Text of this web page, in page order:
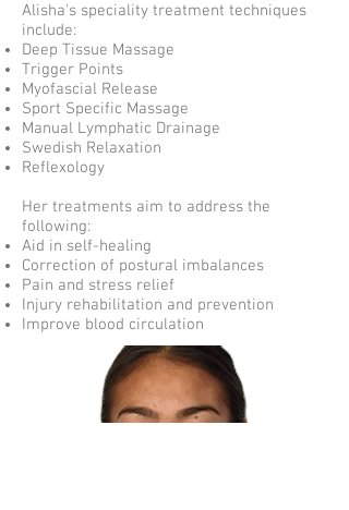
Alisha's speciality treatment techniques
include:
Deep Tissue Massage
Trigger Points
Myofascial Release
Sport Specific Massage
Manual Lymphatic Drainage
Swedish Relaxation
Reflexology
Her treatments aim to address the
following:
Aid in self-healing
Correction of postural imbalances
Pain and stress relief
Injury rehabilitation and prevention
Improve blood circulation